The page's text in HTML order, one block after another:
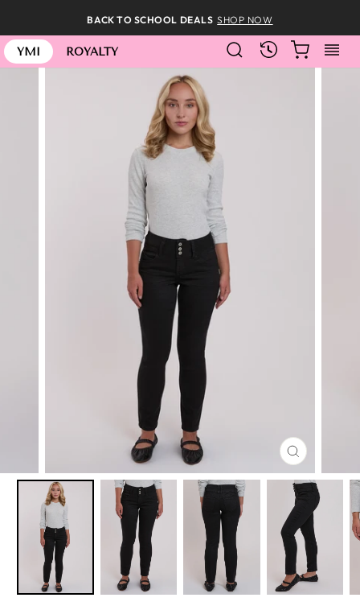
content
BACK TO SCHOOL DEALS SHOP NOW
YMI ROYALTY SEARCH CART
CLOSE
(ESC)